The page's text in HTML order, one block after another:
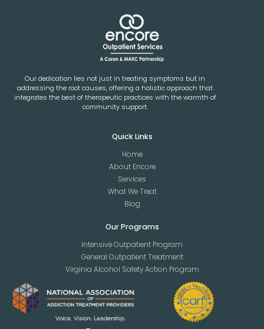
Our dedication lies not just in treating symptoms but in
addressing the root causes, offering a holistic approach that
integrates the best of therapeutic practices with the warmth of
community support.
Quick Links
Home
About Encore
Services
What We Treat
Blog
Our Programs
Intensive Outpatient Program
General Outpatient Treatment
Virginia Alcohol Safety Action Program